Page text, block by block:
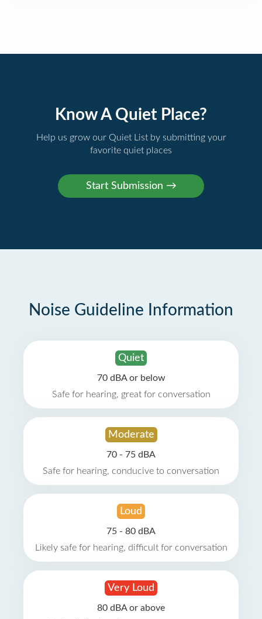
Know A Quiet Place?
Help us grow our Quiet List by submitting your
favorite quiet places
Noise Guideline Information
Quiet
70 dBA or below
Safe for hearing, great for conversation
Moderate
70 - 75 dBA
Safe for hearing, conducive to conversation
Loud
75 - 80 dBA
Likely safe for hearing, difficult for conversation
Very Loud
80 dBA or above